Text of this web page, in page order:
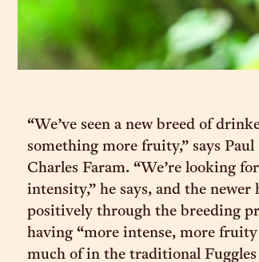
“We’ve seen a new breed of
something more fruity,” says
Charles Faram. “We’re looking
intensity,” he says, and the
positively through the breeding
having “more intense, more
much of in the traditional Fuggles